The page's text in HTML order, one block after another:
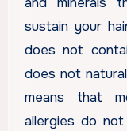
sustain your
does not
does not
means that
allergies do